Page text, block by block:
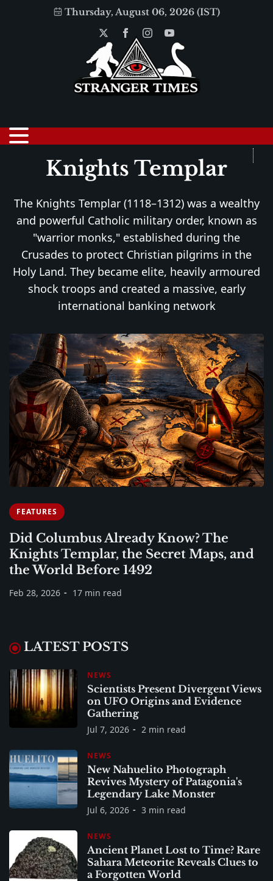
Thursday, August 06, 2026 (IST)
Knights Templar
The Knights Templar (1118–1312) was a wealthy
and powerful Catholic military order, known as
"warrior monks," established during the
Crusades to protect Christian pilgrims in the
Holy Land. They became elite, heavily armoured
shock troops and created a massive, early
international banking network
FEATURES
Did Columbus Already Know? The
Knights Templar, the Secret Maps, and
the World Before 1492
Feb 28, 2026 17 min read
LATEST POSTS
NEWS
Scientists Present Divergent Views
on UFO Origins and Evidence
Gathering
Jul 7, 2026 2 min read
NEWS
New Nahuelito Photograph
Revives Mystery of Patagonia's
Legendary Lake Monster
Jul 6, 2026 3 min read
NEWS
Ancient Planet Lost to Time? Rare
Sahara Meteorite Reveals Clues to
a Forgotten World